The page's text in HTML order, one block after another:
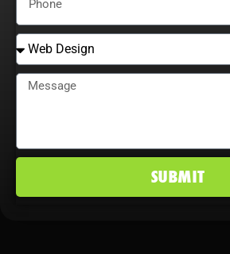
competitive edge in
markets.
SUBMIT